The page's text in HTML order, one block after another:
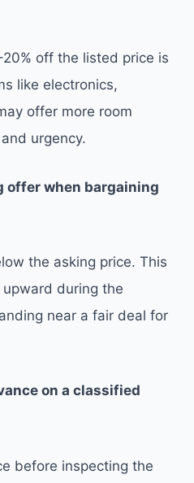
off the listed price is
like electronics,
offer more room
urgency.
offer when bargaining
the asking price. This
during the
near a fair deal for
on a classified
before inspecting the